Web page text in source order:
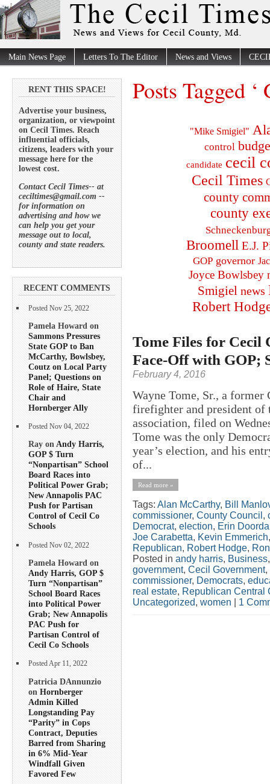
Main News Page Letters To The Editor News and Views
RENT THIS SPACE!
Advertise your business,
organization, or viewpoint
on Cecil Times. Reach
influential officials,
citizens, leaders with your
message here for the
lowest cost.
Contact Cecil Times-- at
ceciltimes@gmail.com --
for information on
advertising and how we
can help you get your
message out to local,
county and state readers.
RECENT COMMENTS
Posted Nov 25, 2022
Pamela Howard on
Sammons Pressures
State GOP to Ban
McCarthy, Bowlsbey,
Coutz on Local Party
Panel; Questions on
Role of Haire, State
Chair and
Hornberger Ally
Posted Nov 04, 2022
Ray onAndy Harris,
GOP $ Turn
“Nonpartisan” School
Board Races into
Political Power Grab;
New Annapolis PAC
Push for Partisan
Control of Cecil Co
Schools
Posted Nov 02, 2022
Pamela Howard on
Andy Harris, GOP $
Turn “Nonpartisan”
School Board Races
into Political Power
Grab; New Annapolis
PAC Push for
Partisan Control of
Cecil Co Schools
Posted Apr 11, 2022
Patricia DAnnunzio
on Hornberger
Admin Killed
Longstanding Pay
“Parity” in Cops
Contract, Deputies
Barred from Sharing
in 6% Mid-Year
Windfall Given
Favored Few
Posts Tagged
"Mike Smigiel"
control
candidate cecil
Cecil Times
county
county
Broomell E.J.
GOP governor
Joyce Bowlsbey
Smigiel news
Robert
Tome Files for Cecil
Face-Off with GOP;
February 4, 2016
Wayne Tome, Sr., a
firefighter and president of
association, filed on
Tome was the only
year’s election, and his
of...
Read more »
Tags: Alan McCarthy, Bill
commissioner, County Council ,
Democrat, election, Erin
Joe Carabetta, Kevin Emmerich
Republican, Robert Hodge,
Posted in andy harris, Business
government, Cecil Government,
commissioner, Democrats,
real estate, Republican Central
Uncategorized, women 1